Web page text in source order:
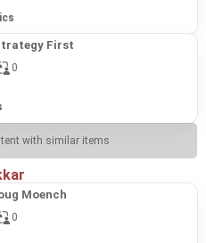
First
0
with similar items
Moench
0